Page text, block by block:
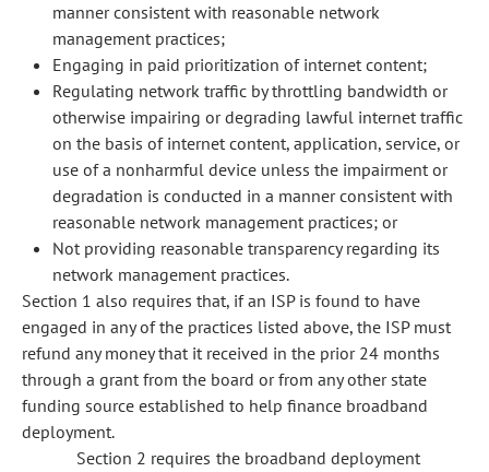
manner consistent with reasonable network
management practices;
Engaging in paid prioritization of internet content;
Regulating network traffic by throttling bandwidth or
otherwise impairing or degrading lawful internet traffic
on the basis of internet content, application, service, or
use of a nonharmful device unless the impairment or
degradation is conducted in a manner consistent with
reasonable network management practices; or
Not providing reasonable transparency regarding its
network management practices.
Section 1 also requires that, if an ISP is found to have
engaged in any of the practices listed above, the ISP must
refund any money that it received in the prior 24 months
through a grant from the board or from anyother state
funding source established to help finance broadband
deployment.
Section 2 requires the broadband deployment